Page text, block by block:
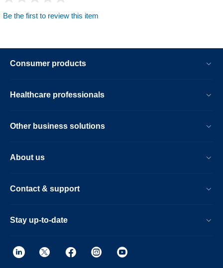
Be the first to review this item
Consumer products
Healthcare professionals
Other business solutions
About us
Contact & support
Stay up-to-date